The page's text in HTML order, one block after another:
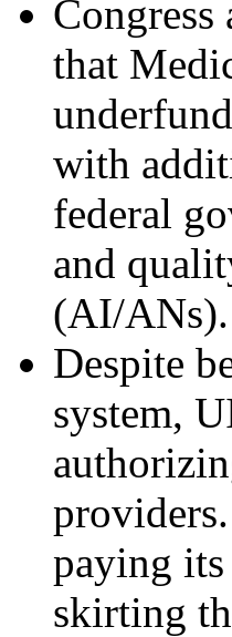
that
with
federal
and
(AI/ANs).
Despite
system,
paying
skirting